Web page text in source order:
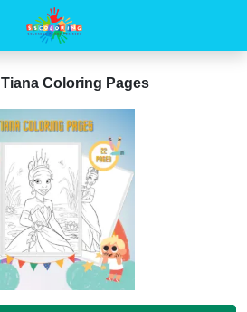
Tiana Coloring Pages